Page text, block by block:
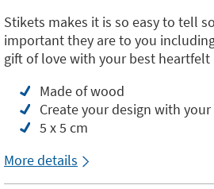
Stikets makes it is so easy to tell
important they are to you
gift of love with your best
Made of wood
Create your design with
5 x 5 cm
More details